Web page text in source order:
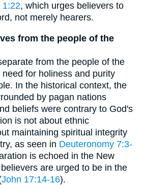
1:22, which urges believers to
not merely hearers.
from the people of the
from the people of the
for holiness and purity
In the historical context, the
by pagan nations
beliefs were contrary to God's
is not about ethnic
maintaining spiritual integrity
as seen in Deuteronomy 7:3-
is echoed in the New
are urged to be in the
John 17:14-16).